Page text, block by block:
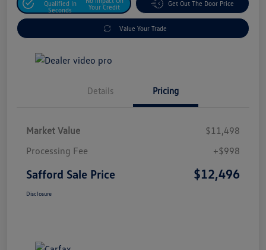
Qualified In
Seconds
Your Credit
Get Out The Door Price
Value Your Trade
Details Pricing
Market Value
$11,498
Processing Fee
+$998
Safford Sale Price $12,496
Disclosure